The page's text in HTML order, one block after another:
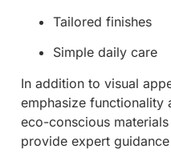
Tailored finishes
Simple daily care
In addition to visual
emphasize functionality
eco-conscious
provide expert